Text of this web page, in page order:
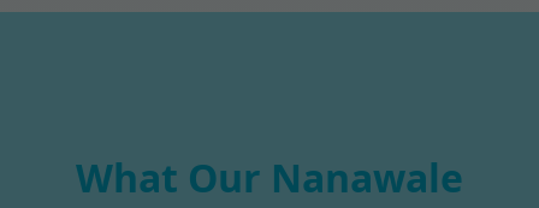
What Our Nanawale